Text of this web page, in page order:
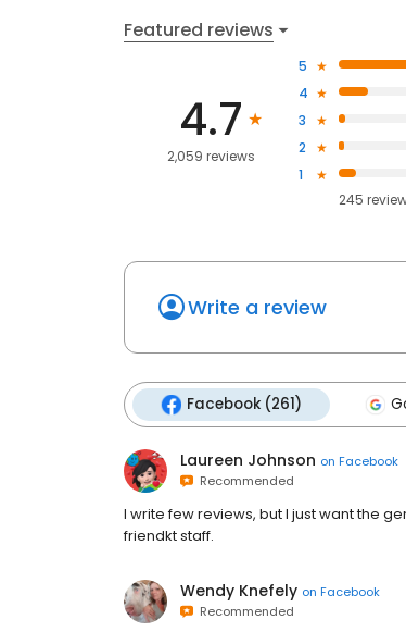
Featured reviews
4.7
2,059 reviews
5
4
3
2
1
245
Write a review
Facebook (261)
Laureen Johnson on Facebook
Recommended
I write few reviews, but I just want the
friendkt staff.
Wendy Knefely on Facebook
Recommended